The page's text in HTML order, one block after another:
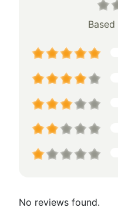
No reviews found.